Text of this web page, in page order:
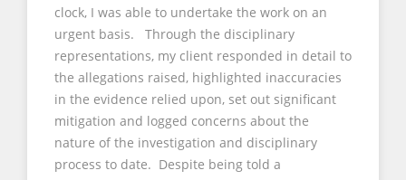
clock, I was able to undertake the work on an
urgent basis. Through the disciplinary
representations, my client responded in detail to
the allegations raised, highlighted inaccuracies
in the evidence relied upon, set out significant
mitigation and logged concerns about the
nature of the investigation and disciplinary
process to date. Despite being told a